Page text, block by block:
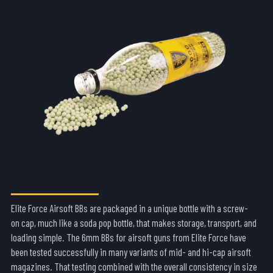
Elite Force Airsoft BBs are packaged in a unique bottle with a screw-
on cap, much like a soda pop bottle, that makes storage, transport, and
loading simple. The 6mm BBs for airsoft guns from Elite Force have
been tested successfully in many variants of mid- and hi-cap airsoft
magazines. That testing combined with the overall consistency in size